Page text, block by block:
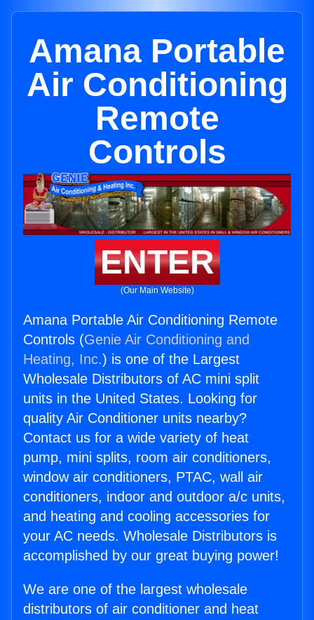
Amana Portable
Air Conditioning
Remote
Controls
ENTER
(Our Main Website)
Amana Portable Air Conditioning Remote
Controls (Genie Air Conditioning and
Heating, Inc.) is one of the Largest
Wholesale Distributors of AC mini split
units in the United States. Looking for
quality Air Conditioner units nearby?
Contact us for a wide variety of heat
pump, mini splits, room air conditioners,
window air conditioners, PTAC, wall air
conditioners, indoor and outdoor a/c units,
and heating and cooling accessories for
your AC needs. Wholesale Distributors is
accomplished by our great buying power!
We are one of the largest wholesale
distributors of air conditioner and heat